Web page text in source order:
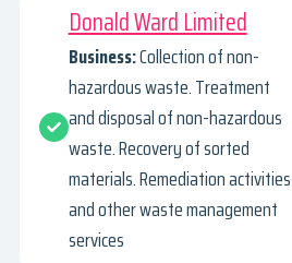
Donald Ward Limited
Business:Collection of non-
hazardous waste. Treatment
and disposal of non-hazardous
waste. Recovery of sorted
materials. Remediation activities
and other waste management
services